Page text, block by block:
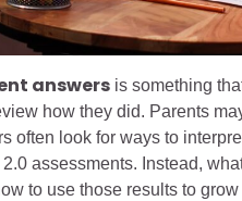
answers is something
how they did. Parents
often look for ways to
assessments. Instead,
to use those results to